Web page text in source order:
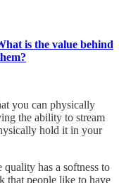
is the value behind
you can physically
the ability to stream
hold it in your
has a softness to
that people like to have